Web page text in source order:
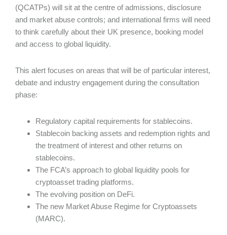
(QCATPs) will sit at the centre of admissions, disclosure
and market abuse controls; and international firms will need
to think carefully about their UK presence, booking model
and access to global liquidity.
This alert focuses on areas that will be of particular interest,
debate and industry engagement during the consultation
phase:
Regulatory capital requirements for stablecoins.
Stablecoin backing assets and redemption rights and
the treatment of interest and other returns on
stablecoins.
The FCA’s approach to global liquidity pools for
cryptoasset trading platforms.
The evolving position on DeFi.
The new Market Abuse Regime for Cryptoassets
(MARC).